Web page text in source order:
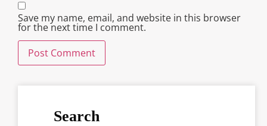
Save my name, email, and website in this browser
for the next time I comment.
Search